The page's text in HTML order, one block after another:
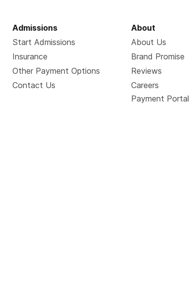
Admissions
Start Admissions
Insurance
Other Payment Options
Contact Us
About
About Us
Brand Promise
Reviews
Careers
Payment Portal